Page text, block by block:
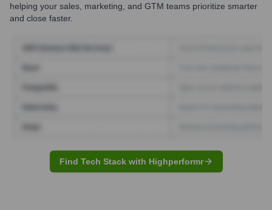
helping your sales, marketing, and GTM teams prioritize smarter
and close faster.
Find Tech Stack with Highperformr